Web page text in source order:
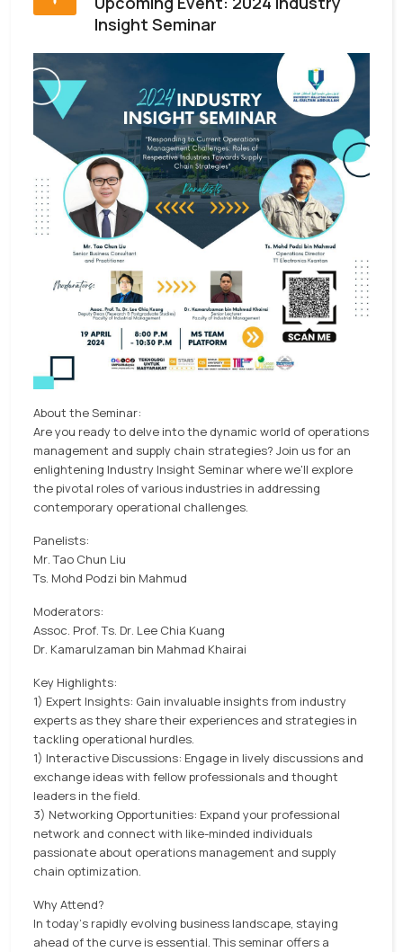
Insight Seminar
About the Seminar:
Are you ready to delve into the dynamic world of operations
management and supply chain strategies? Join us for an
enlightening Industry Insight Seminar where we'll explore
the pivotal roles of various industries in addressing
contemporary operational challenges.
Panelists:
Mr. Tao Chun Liu
Ts. Mohd Podzi bin Mahmud
Moderators:
Assoc. Prof. Ts. Dr. Lee Chia Kuang
Dr. Kamarulzaman bin Mahmad Khairai
Key Highlights:
1) Expert Insights: Gain invaluable insights from industry
experts as they share their experiences and strategies in
tackling operational hurdles.
1) Interactive Discussions: Engage in lively discussions and
exchange ideas with fellow professionals and thought
leaders in the field.
3) Networking Opportunities: Expand your professional
network and connect with like-minded individuals
passionate about operations management and supply
chain optimization.
Why Attend?
In today's rapidly evolving business landscape, staying
ahead of the curve is essential. This seminar offers a